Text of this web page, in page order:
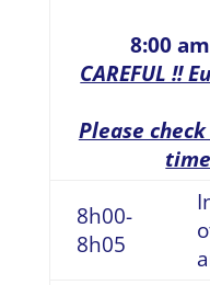
8:00
CAREFUL !!
Please
8h00-
8h05